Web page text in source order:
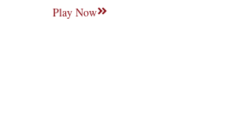
Play Now